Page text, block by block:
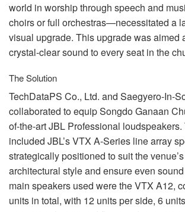
world in worship through speech and
choirs or full orchestras—necessitated a
visual upgrade. This upgrade was aimed
crystal-clear sound to every seat in the
The Solution
TechDataPS Co., Ltd. and Saegyero-In-
collaborated to equip Songdo Ganaan
of-the-artJBL Professional
included JBL’sVTX A-Series line array
strategically positioned to suit the
architectural style and ensure even
main speakers used were theVTX A12,
units in total, with 12 units per side, 6